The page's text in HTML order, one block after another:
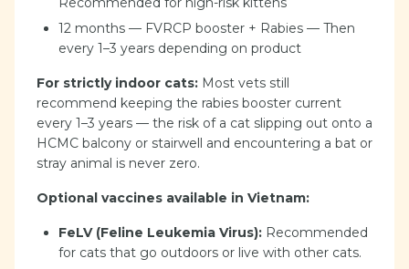
12 months — FVRCP booster + Rabies — Then
every 1–3 years depending on product
For strictly indoor cats: Most vets still
recommend keeping the rabies booster current
every 1–3 years — the risk of a cat slipping out onto a
HCMC balcony or stairwell and encountering a bat or
stray animal is never zero.
Optional vaccines available in Vietnam:
FeLV (Feline Leukemia Virus): Recommended
for cats that go outdoors or live with other cats.